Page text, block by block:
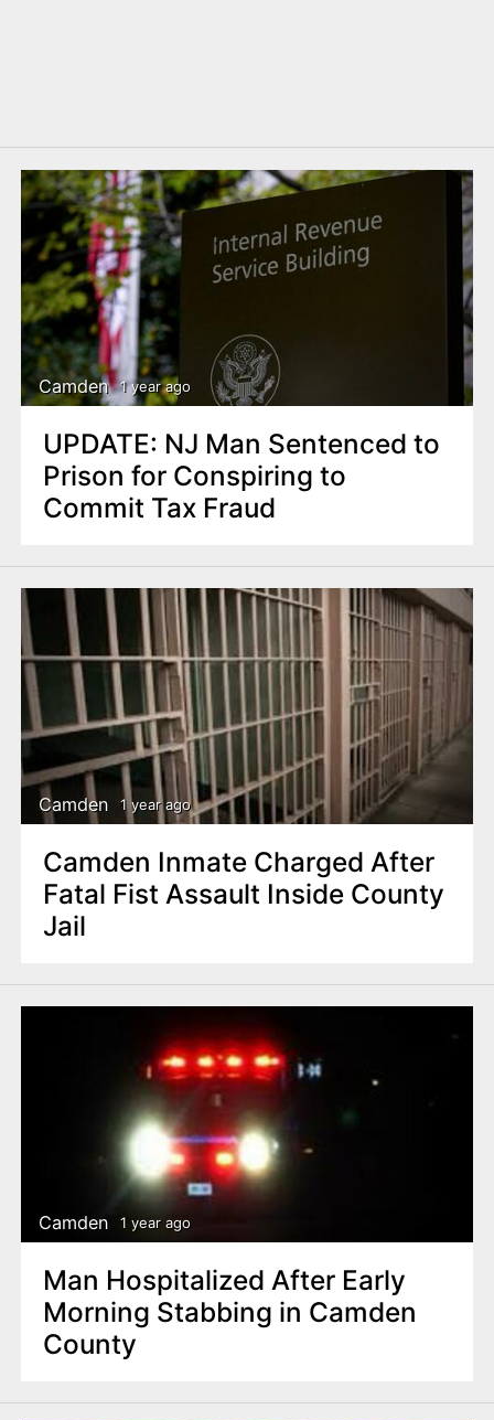
Camden 1 year ago
UPDATE: NJ Man Sentenced to
Prison for Conspiring to
Commit Tax Fraud
Camden 1 year ago
Camden Inmate Charged After
Fatal Fist Assault Inside County
Jail
Camden 1 year ago
Man Hospitalized After Early
Morning Stabbing in Camden
County